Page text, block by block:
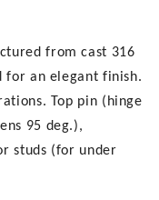
from cast 316
for an elegant finish.
Top pin (hinge
95 deg.),
studs (for under